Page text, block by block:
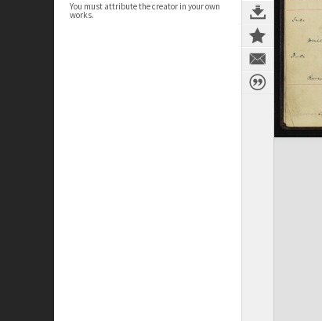
You must attribute the creator in your own
works.